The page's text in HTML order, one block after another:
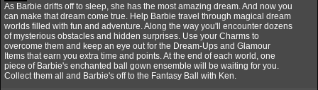
As Barbie drifts off to sleep, she has the most amazing dream. And now you
can make that dream come true. Help Barbie travel through magical dream
worlds filled with fun and adventure. Along the way you'll encounter dozens
of mysterious obstacles and hidden surprises. Use your Charms to
overcome them and keep an eye out for the Dream-Ups and Glamour
Items that earn you extra time and points. At the end of each world, one
piece of Barbie's enchanted ball gown ensemble will be waiting for you.
Collect them all and Barbie's off to the Fantasy Ball with Ken.